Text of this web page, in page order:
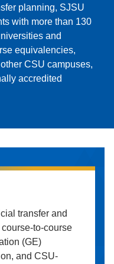
planning, SJSU
with more than 130
and
equivalencies,
CSU campuses,
accredited
transfer and
to-course
(GE)
and CSU-